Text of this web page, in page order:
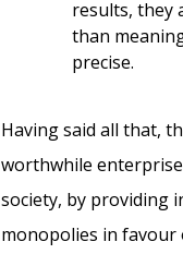
results, they
than
precise.
Having said all that,
worthwhile
society, by providing
monopolies in favour